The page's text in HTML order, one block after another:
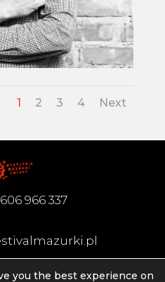
1 2 3 4 Next
966 337
you the best experience on